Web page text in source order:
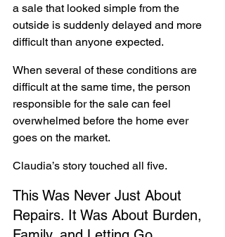
a sale that looked simple from the
outside is suddenly delayed and more
difficult than anyone expected.
When several of these conditions are
difficult at the same time, the person
responsible for the sale can feel
overwhelmed before the home ever
goes on the market.
Claudia’s story touched all five.
This Was Never Just About
Repairs. It Was About Burden,